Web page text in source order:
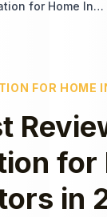
Best Review Automation for Home Inspectors
FOR HOME
for
in